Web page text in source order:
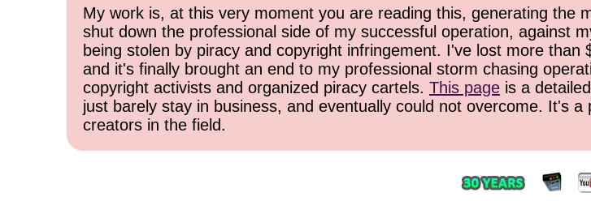
My work is, at this very moment you are reading this, generating the
shut down the professional side of my successful operation, against
being stolen by piracy and copyright infringement. I've lost more
and it's finally brought an end to my professional storm chasing
copyright activists and organized piracy cartels. This page is a
just barely stay in business, and eventually could not overcome. It's
creators in the field.